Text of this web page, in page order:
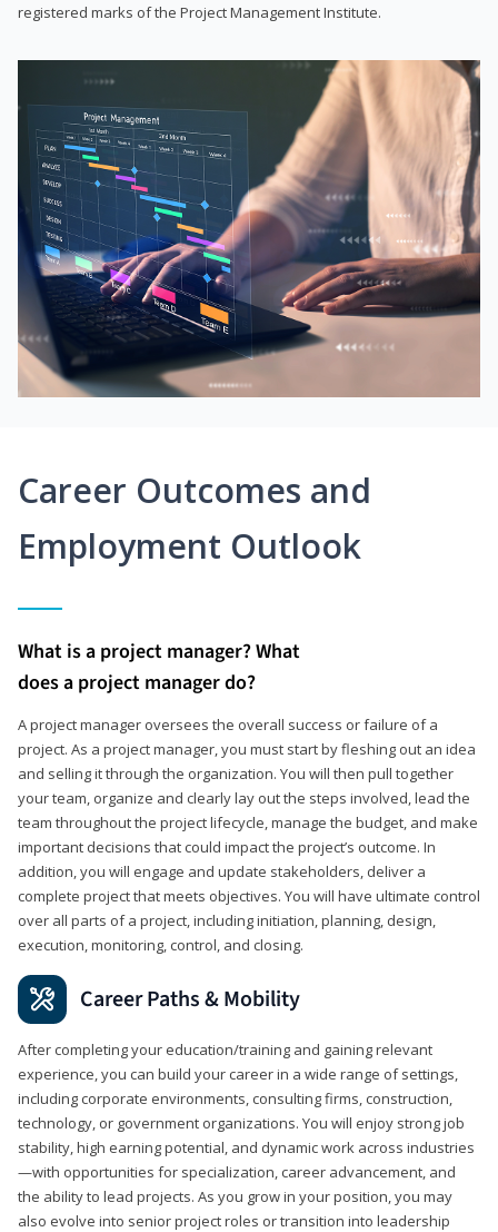
registered marks of the Project Management Institute.
Career Outcomes and
Employment Outlook
What is a project manager? What
does a project manager do?
A project manager oversees the overall success or failure of a
project. As a project manager, you must start by fleshing out an idea
and selling it through the organization. You will then pull together
your team, organize and clearly lay out the steps involved, lead the
team throughout the project lifecycle, manage the budget, and make
important decisions that could impact the project’s outcome. In
addition, you will engage and update stakeholders, deliver a
complete project that meets objectives. You will have ultimate control
over all parts of a project, including initiation, planning, design,
execution, monitoring, control, and closing.
Career Paths & Mobility
After completing your education/training and gaining relevant
experience, you can build your career in a wide range of settings,
including corporate environments, consulting firms, construction,
technology, or government organizations. You will enjoy strong job
stability, high earning potential, and dynamic work across industries
—with opportunities for specialization, career advancement, and
the ability to lead projects. As you grow in your position, you may
also evolve into senior project roles or transition into leadership